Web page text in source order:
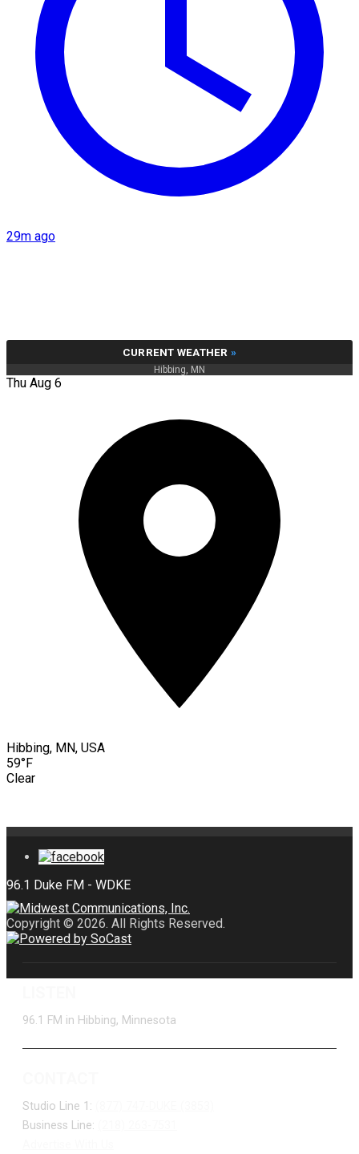
29m ago
CURRENT WEATHER »
Hibbing, MN
Thu Aug 6
Hibbing, MN, USA
59°F
Clear
Copyright © 2026. All Rights Reserved.
96.1 FM in Hibbing, Minnesota
Studio Line 1:
Business Line: